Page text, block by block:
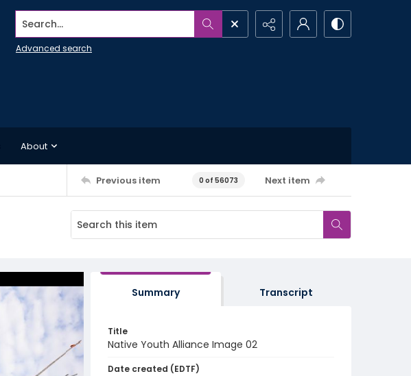
Search...
Advanced search
About
Previous item 0 of 56073 Next item
Summary Transcript
Title
Native Youth Alliance Image 02
Date created (EDTF)